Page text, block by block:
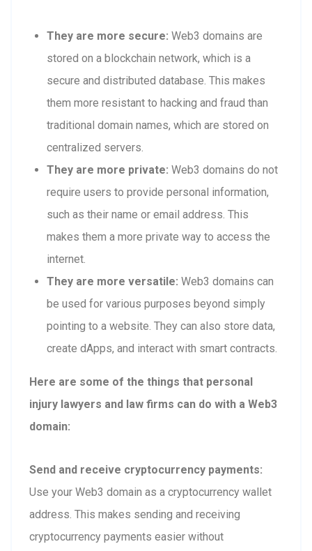
They are more secure: Web3 domains are
stored on a blockchain network, which is a
secure and distributed database. This makes
them more resistant to hacking and fraud than
traditional domain names, which are stored on
centralized servers.
They are more private: Web3 domains do not
require users to provide personal information,
such as their name or email address. This
makes them a more private way to access the
internet.
They are more versatile: Web3 domains can
be used for various purposes beyond simply
pointing to a website. They can also store data,
create dApps, and interact with smart contracts.
Here are some of the things that personal
injury lawyers and law firms can do with a Web3
domain:
Send and receive cryptocurrency payments:
Use your Web3 domain as a cryptocurrency wallet
address. This makes sending and receiving
cryptocurrency payments easier without